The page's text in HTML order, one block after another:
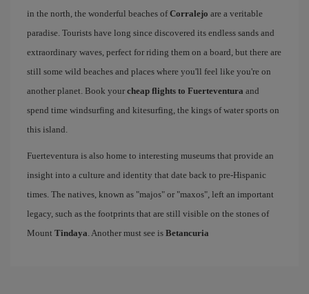
in the north, the wonderful beaches ofCorralejo are a veritable
paradise. Tourists have long since discovered its endless sands and
extraordinary waves, perfect for riding them on a board, but there are
still some wild beaches and places where you'll feel like you're on
another planet. Book your cheap flights to Fuerteventura and
spend time windsurfing and kitesurfing, the kings of water sports on
this island.
Fuerteventura is also home to interesting museums that provide an
insight into a culture and identity that date back to pre-Hispanic
times. The natives, known as "majos" or "maxos", left an important
legacy, such as the footprints that are still visible on the stones of
Mount Tindaya. Another must see is Betancuria